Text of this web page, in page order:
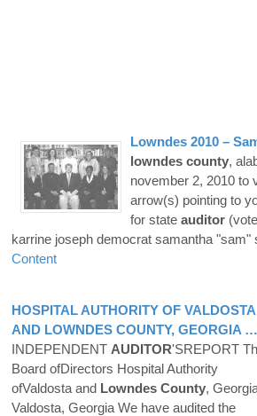
Lowndes2010 –
lowndes county,
november 2, 2010 to
arrow(s) pointing to
for state auditor
karrine joseph democrat samantha "sam"
Content
HOSPITAL AUTHORITY OF VALDOSTA
AND LOWNDES COUNTY, GEORGIA …
INDEPENDENT AUDITOR'SREPORT
Board ofDirectors Hospital Authority
ofValdosta and Lowndes County,
Valdosta, Georgia We have audited the